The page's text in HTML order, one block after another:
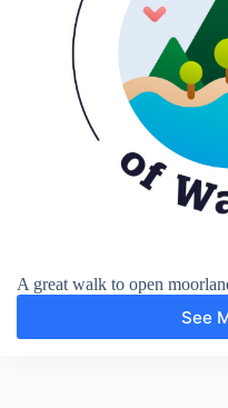
A great walk to open
See